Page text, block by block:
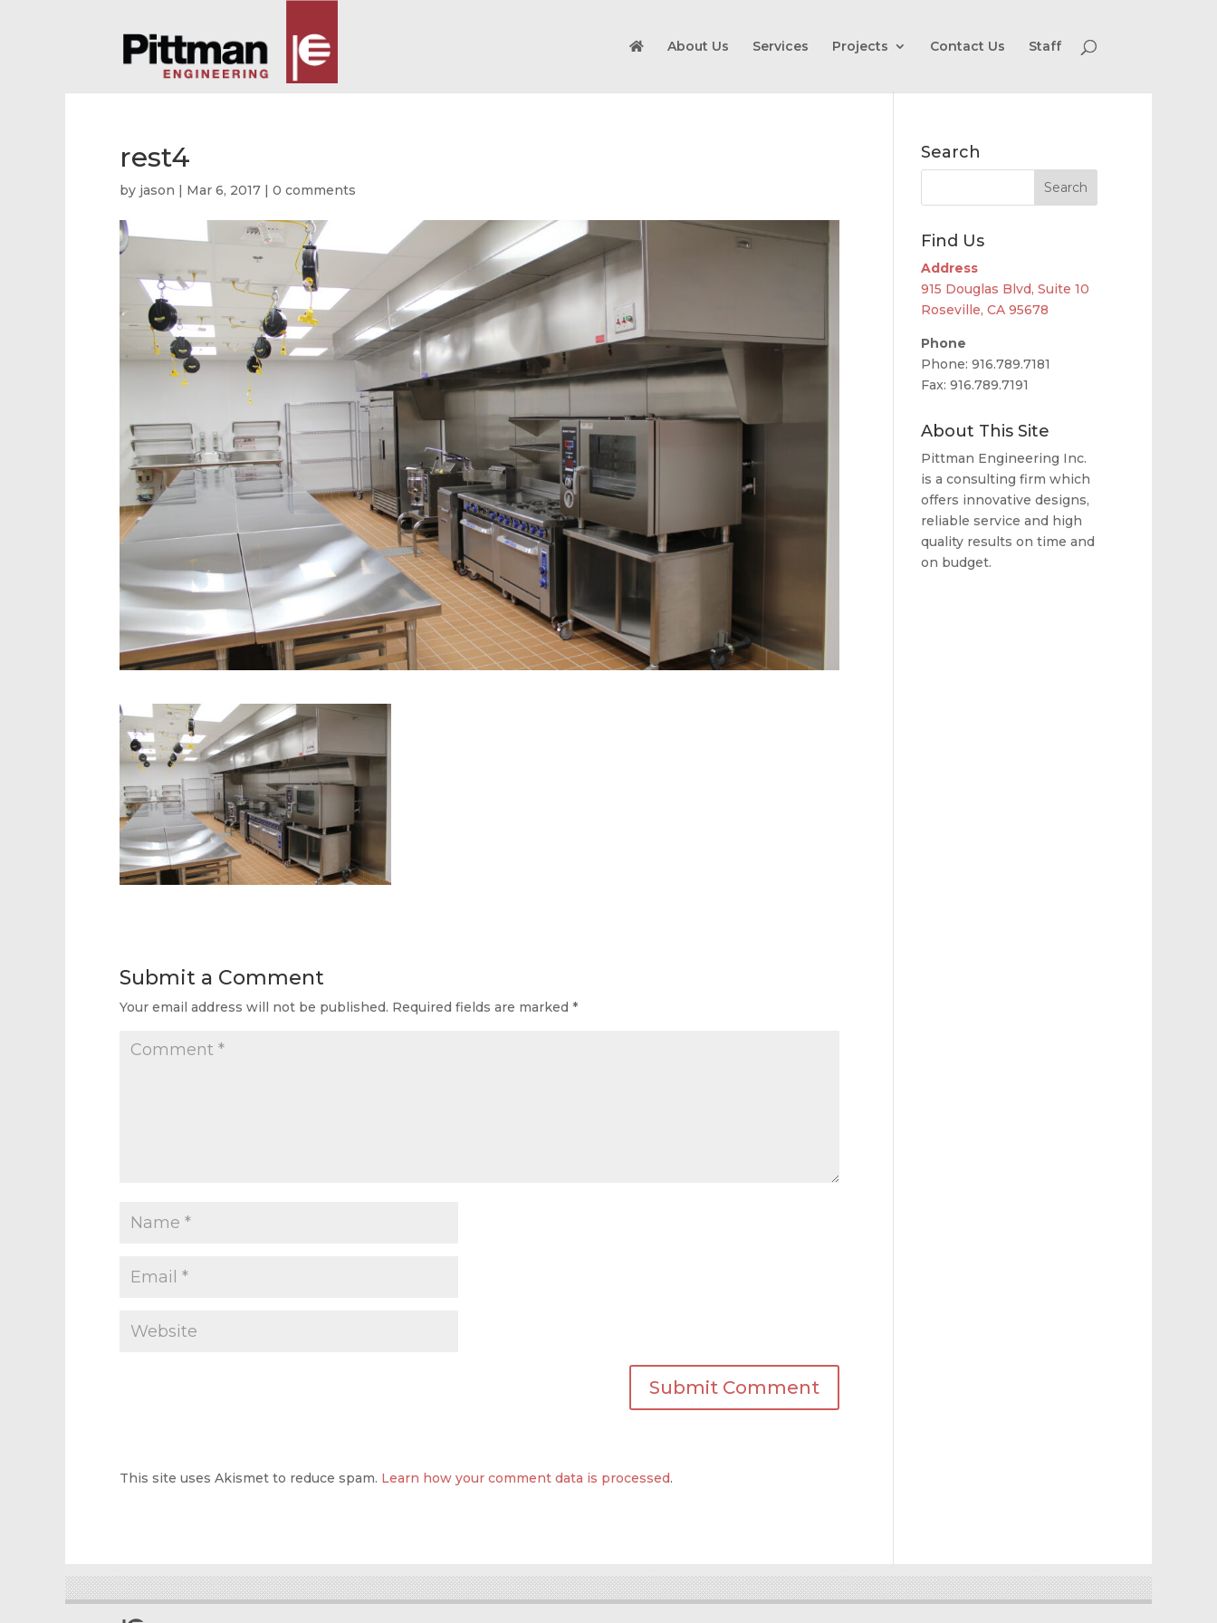
About Us Services Projects Contact Us Staff
rest4
by jason | Mar 6, 2017 | 0 comments
Submit a Comment
Your email address will not be published. Required fields are marked *
This site uses Akismet to reduce spam. Learn how your comment data is processed.
Search
Find Us
Address
915 Douglas Blvd, Suite 10
Roseville, CA 95678
Phone
Phone: 916.789.7181
Fax: 916.789.7191
About This Site
Pittman Engineering Inc.
is a consulting firm which
offers innovative designs,
reliable service and high
quality results on time and
on budget.